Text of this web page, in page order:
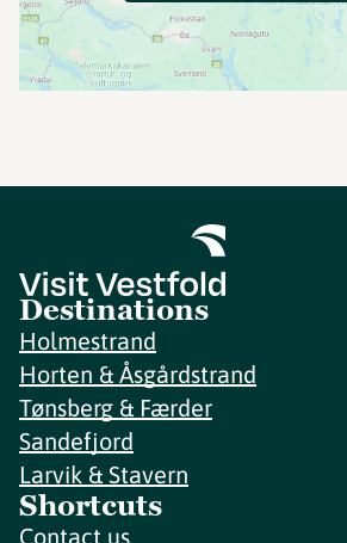
Destinations
Holmestrand
Horten & Åsgårdstrand
Tønsberg & Færder
Sandefjord
Larvik & Stavern
Shortcuts
Contact us